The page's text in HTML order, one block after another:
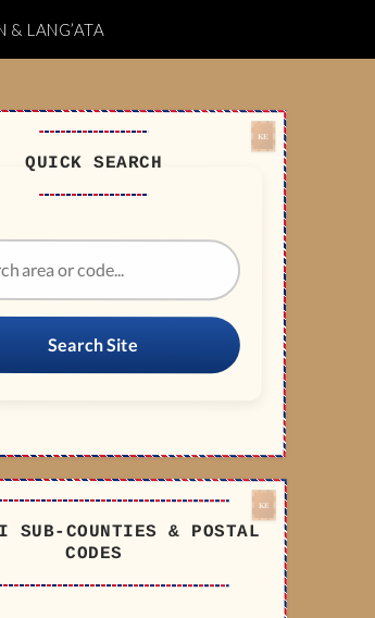
& LANG’ATA
QUICK SEARCH
Search Site
SUB-COUNTIES & POSTAL
CODES